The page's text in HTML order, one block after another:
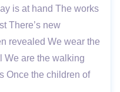
is at hand The works
There’s new
revealed We wear the
We are the walking
Once the children of